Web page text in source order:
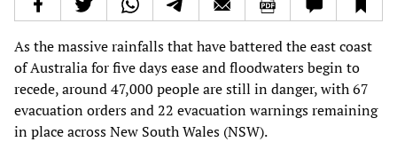
As the massive rainfalls that have battered the east coast
of Australia for five days ease and floodwaters begin to
recede, around 47,000 people are still in danger, with 67
evacuation orders and 22 evacuation warnings remaining
in place across New South Wales (NSW).